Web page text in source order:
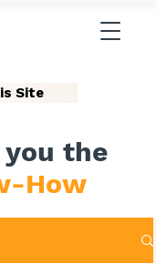
Site
you the
How